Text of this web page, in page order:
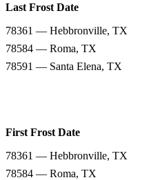
Last Frost Date
78361 — Hebbronville, TX
78584 — Roma, TX
78591 — Santa Elena, TX
First Frost Date
78361 — Hebbronville, TX
78584 — Roma, TX